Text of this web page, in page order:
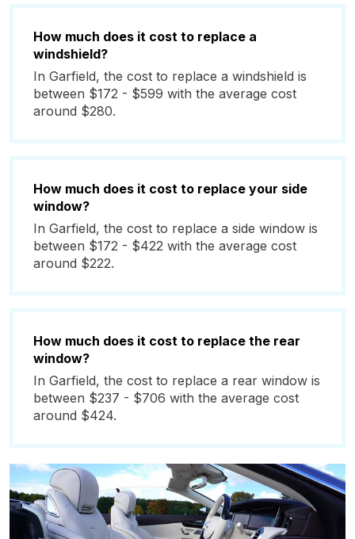
How much does it cost to replace a
windshield?
In Garfield, the cost to replace a windshield is
between $172 - $599 with the average cost
around $280.
How much does it cost to replace your side
window?
In Garfield, the cost to replace a side window is
between $172 - $422 with the average cost
around $222.
How much does it cost to replace the rear
window?
In Garfield, the cost to replace a rear window is
between $237 - $706 with the average cost
around $424.